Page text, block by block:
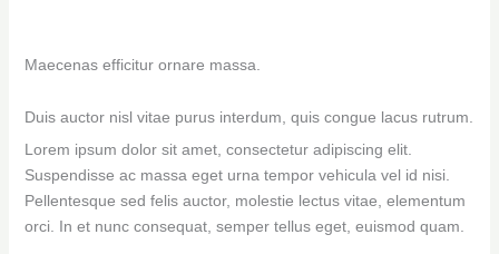
Maecenas efficitur ornare massa.
Duis auctor nisl vitae purus interdum, quis congue lacus rutrum.
Lorem ipsum dolor sit amet, consectetur adipiscing elit.
Suspendisse ac massa eget urna tempor vehicula vel id nisi.
Pellentesque sed felis auctor, molestie lectus vitae, elementum
orci. In et nunc consequat, semper tellus eget, euismod quam.